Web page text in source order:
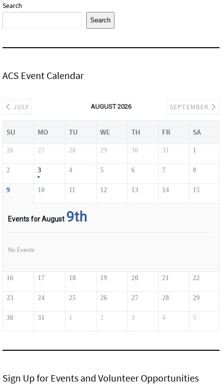
Search
Search
ACS Event Calendar
JULY AUGUST 2026 SEPTEMBER
SU MO TU WE TH FR SA
26 27 28 29 30 31 1
2 3 4 5 6 7 8
9 10 11 12 13 14 15
Events for August 9th
No Events
16 17 18 19 20 21 22
23 24 25 26 27 28 29
30 31 1 2 3 4 5
Sign Up for Events and Volunteer Opportunities